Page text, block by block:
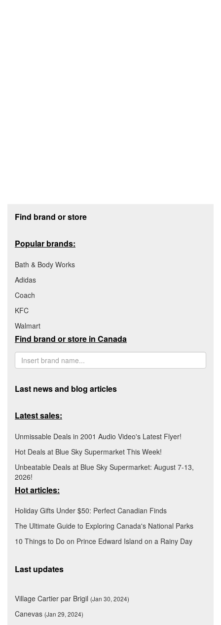
Find brand or store
Popular brands:
Bath & Body Works
Adidas
Coach
KFC
Walmart
Find brand or store in Canada
Last news and blog articles
Latest sales:
Unmissable Deals in 2001 Audio Video's Latest Flyer!
Hot Deals at Blue Sky Supermarket This Week!
Unbeatable Deals at Blue Sky Supermarket: August 7-13,
2026!
Hot articles:
Holiday Gifts Under $50: Perfect Canadian Finds
The Ultimate Guide to Exploring Canada's National Parks
10 Things to Do on Prince Edward Island on a Rainy Day
Last updates
Village Cartier par Brigil (Jan 30, 2024)
Canevas (Jan 29, 2024)